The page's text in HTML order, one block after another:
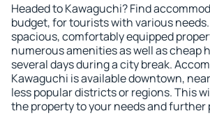
Headed to Kawaguchi? Find
budget, for tourists with various
spacious, comfortably equipped
numerous amenities as well as cheap
several days during a city break.
Kawaguchi is available downtown,
less popular districts or regions. This
the property to your needs and further